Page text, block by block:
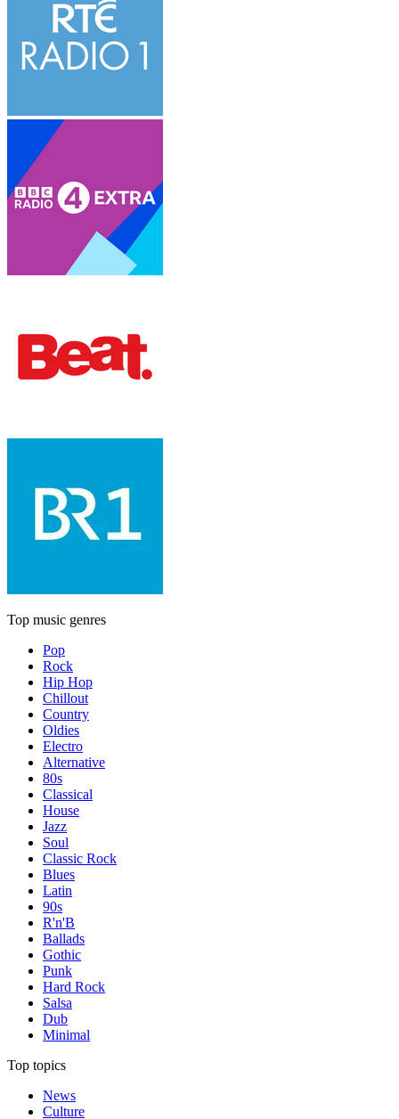
Top music genres
Pop
Rock
Hip Hop
Chillout
Country
Oldies
Electro
Alternative
80s
Classical
House
Jazz
Soul
Classic Rock
Blues
Latin
90s
R'n'B
Ballads
Gothic
Punk
Hard Rock
Salsa
Dub
Minimal
Top topics
News
Culture